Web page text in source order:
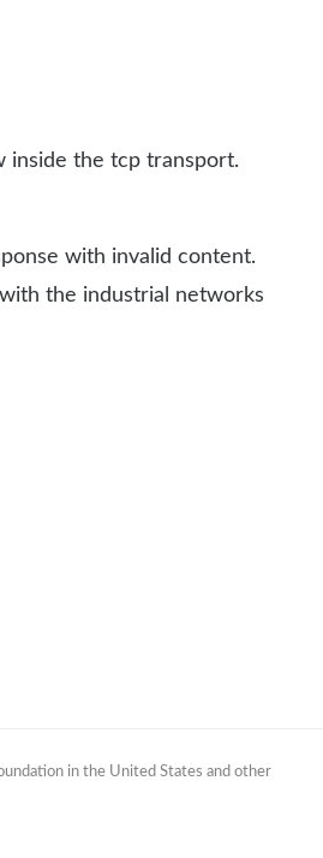
inside the tcp transport.
with invalid content.
the industrial networks
in the United States and other